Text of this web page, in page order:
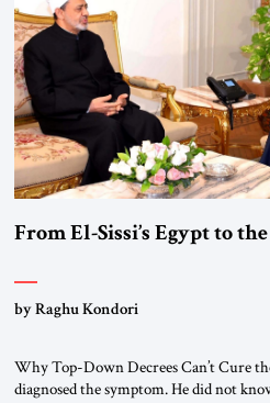
From El-Sissi’s Egypt to
by Raghu Kondori
Why Top-Down Decrees Can’t Cure
diagnosed the symptom. He did not